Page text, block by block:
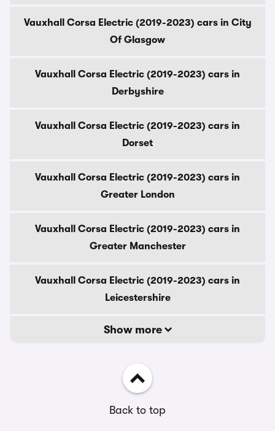
Vauxhall Corsa Electric (2019-2023) cars in City
Of Glasgow
Vauxhall Corsa Electric (2019-2023) cars in
Derbyshire
Vauxhall Corsa Electric (2019-2023) cars in
Dorset
Vauxhall Corsa Electric (2019-2023) cars in
Greater London
Vauxhall Corsa Electric (2019-2023) cars in
Greater Manchester
Vauxhall Corsa Electric (2019-2023) cars in
Leicestershire
Show more
Back to top